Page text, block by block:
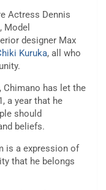
Actress Dennis
, Model
designer Max
Kuruka, all who
Chimano has let the
a year that he
should
beliefs.
is a expression of
that he belongs